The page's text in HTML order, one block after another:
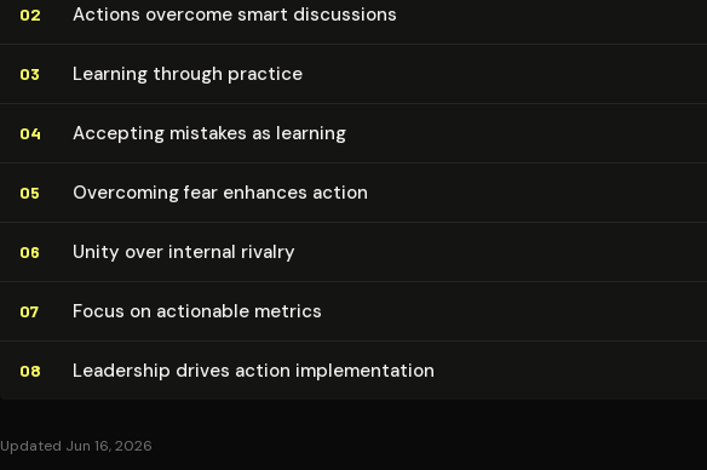
02 Actions overcome smart discussions
03 Learning through practice
04 Accepting mistakes as learning
05 Overcoming fear enhances action
06 Unity over internal rivalry
07 Focus on actionable metrics
08 Leadership drives action im­ple­men­ta­tion
Updated Jun 16, 2026